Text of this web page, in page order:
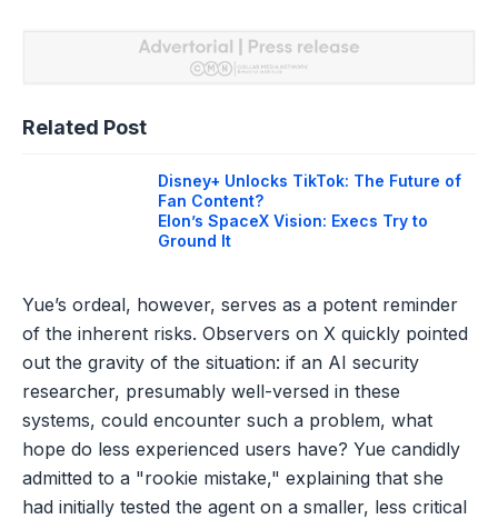
Related Post
Disney+ Unlocks TikTok: The Future of
Fan Content?
Elon’s SpaceX Vision: Execs Try to
Ground It
Yue’s ordeal, however, serves as a potent reminder
of the inherent risks. Observers on X quickly pointed
out the gravity of the situation: if an AI security
researcher, presumably well-versed in these
systems, could encounter such a problem, what
hope do less experienced users have? Yue candidly
admitted to a "rookie mistake," explaining that she
had initially tested the agent on a smaller, less critical